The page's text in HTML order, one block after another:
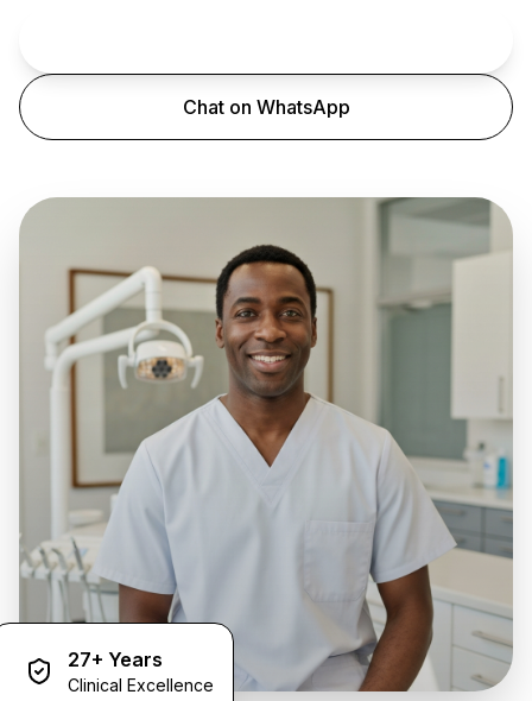
Chat on WhatsApp
27+ Years
Clinical Excellence